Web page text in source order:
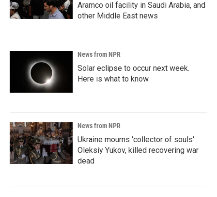
Aramco oil facility in Saudi Arabia, and
other Middle East news
News from NPR
Solar eclipse to occur next week.
Here is what to know
News from NPR
Ukraine mourns 'collector of souls'
Oleksiy Yukov, killed recovering war
dead